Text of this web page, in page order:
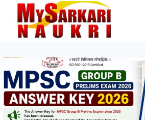
content